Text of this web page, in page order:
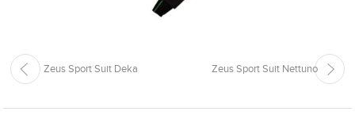
Zeus Sport Suit Deka Zeus Sport Suit Nettuno